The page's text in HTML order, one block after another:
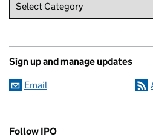
Sign up and manage updates
Email
Follow IPO